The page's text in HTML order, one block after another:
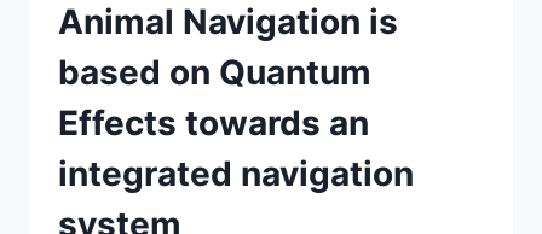
BASIS
ANIMAL
BY
NAFARRATE
Animal Navigation is
based on Quantum
Effects towards an
integrated navigation
system